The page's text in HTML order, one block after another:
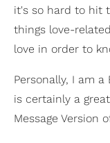
it's so hard to hit
things love-
love in order to
Personally, I am
is certainly a
Message Version